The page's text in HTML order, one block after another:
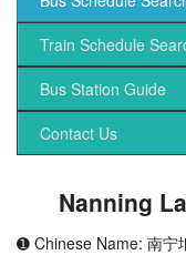
Train Schedule
Bus Station Guide
Contact Us
Nanning
➊ Chinese Name: 南宁